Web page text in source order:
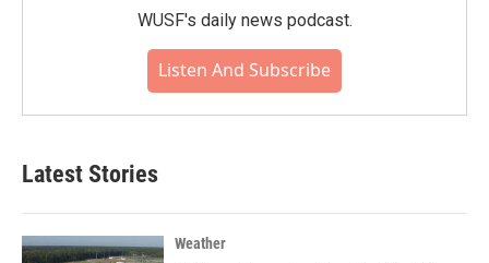
WUSF's daily news podcast.
Listen And Subscribe
Latest Stories
Weather